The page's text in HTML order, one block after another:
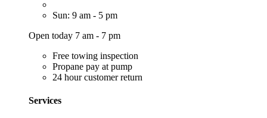
Sun: 9 am - 5 pm
Open today 7 am - 7 pm
Free towing inspection
Propane pay at pump
24 hour customer return
Services